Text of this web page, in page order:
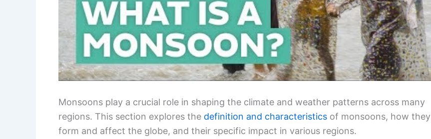
Monsoons play a crucial role in shaping the climate and weather patterns across many
regions. This section explores the definition and characteristics of monsoons, how they
form and affect the globe, and their specific impact in various regions.